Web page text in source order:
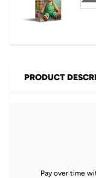
PRODUCT
Pay over time